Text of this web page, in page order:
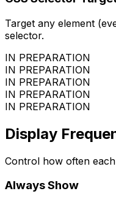
Target any element
selector.
IN PREPARATION
IN PREPARATION
IN PREPARATION
IN PREPARATION
IN PREPARATION
Display
Control how often
Always Show